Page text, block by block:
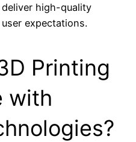
high-quality
expectations.
Printing
with